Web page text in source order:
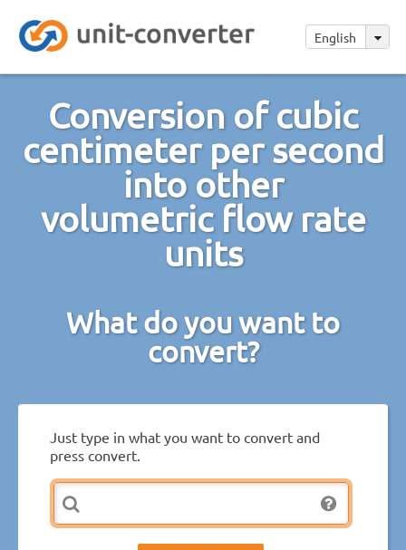
English
Conversion of cubic
centimeter per second
into other
volumetric flow rate
units
What do you want to
convert?
Just type in what you want to convert and
press convert.